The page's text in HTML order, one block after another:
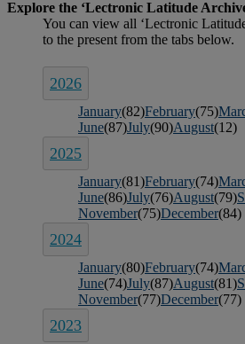
2026
January(82)February(75)
June(87)July(90)August(12)
2025
January(81)February(74)
June(86)July(76)August(79)
November(75)December(84)
2024
January(80)February(74)
June(74)July(87)August(81)
November(77)December(77)
2023